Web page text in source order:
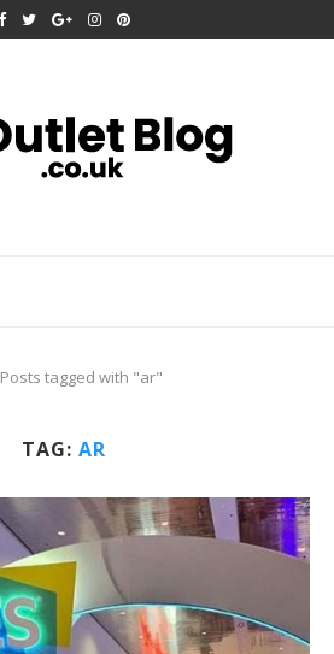
Posts tagged with "ar"
TAG: AR